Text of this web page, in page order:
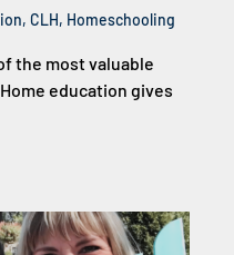
, CLH, Homeschooling
the most valuable
education gives